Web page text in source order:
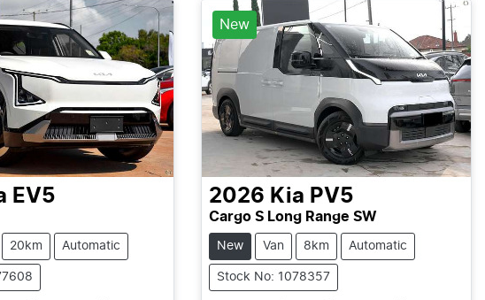
EV5
20km Automatic
New
2026 Kia PV5
Cargo S Long Range SW
New Van 8km Automatic
Stock No: 1078357